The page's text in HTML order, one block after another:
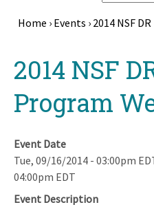
Home › Events › 2014 NSF
top2014 NSF
Program
Event Date
Tue, 09/16/2014 - 03:00pm
04:00pm EDT
Event Description